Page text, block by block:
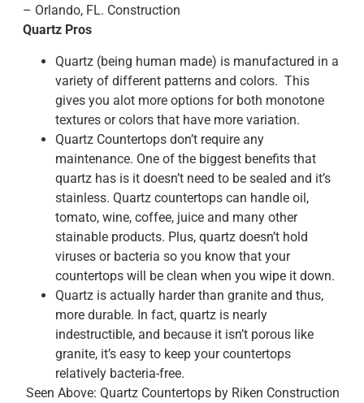
– Orlando, FL. Construction
Quartz Pros
Quartz (being human made) is manufactured in a
variety of different patterns and colors. This
gives you alot more options for both monotone
textures or colors that have more variation.
Quartz Countertops don’t require any
maintenance. One of the biggest benefits that
quartz has is it doesn’t need to be sealed and it’s
stainless. Quartz countertops can handle oil,
tomato, wine, coffee, juice and many other
stainable products. Plus, quartz doesn’t hold
viruses or bacteria so you know that your
countertops will be clean when you wipe it down.
Quartz is actually harder than granite and thus,
more durable. In fact, quartz is nearly
indestructible, and because it isn’t porous like
granite, it’s easy to keep your countertops
relatively bacteria-free.
Seen Above: Quartz Countertops by Riken Construction